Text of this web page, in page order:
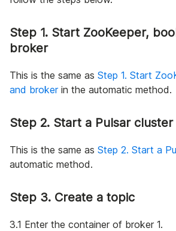
Step 1. Start ZooKeeper,
broker
This is the same as Step 1. Start
and brokerin the automatic method.
Step 2. Start a Pulsar cluster
This is the same as Step 2. Start a
automatic method.
Step 3. Create a topic
3.1 Enter the container of broker 1.